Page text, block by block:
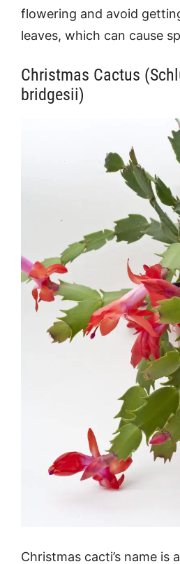
flowering and avoid
leaves, which can cause
Christmas Cactus
bridgesii)
Christmas cacti’s name is